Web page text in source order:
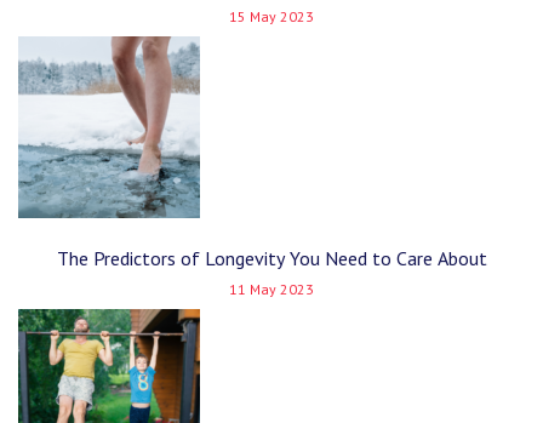
15 May 2023
The Predictors of Longevity You Need to Care About
11 May 2023